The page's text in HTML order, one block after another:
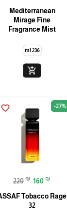
Mediterranean
Mirage Fine
Fragrance Mist
236 ml
add_shopping_cart
favorite_border -27%
220 ₪ 160 ₪
Tobacco Rage
32